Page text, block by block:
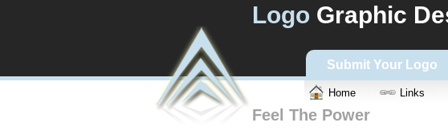
Logo Graphic
Submit Your Logo
Home Links
Feel The Power